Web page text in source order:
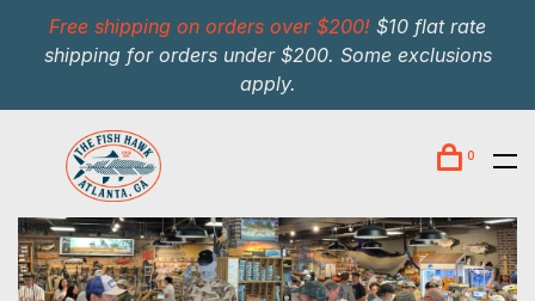
Free shipping on orders over $200! $10 flat rate
shipping for orders under $200. Some exclusions
apply.
0